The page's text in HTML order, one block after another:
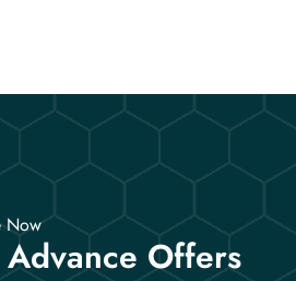
Now
Offers